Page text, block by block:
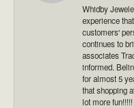
Whidby
experience
customers'
continues to
associates
informed.
for almost 5
that shopping
lot more fun!!!!!